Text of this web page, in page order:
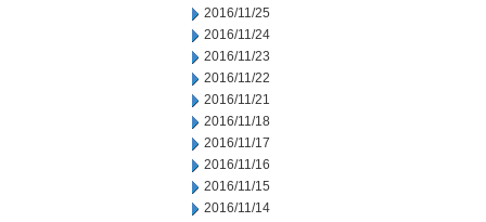
2016/11/25
2016/11/24
2016/11/23
2016/11/22
2016/11/21
2016/11/18
2016/11/17
2016/11/16
2016/11/15
2016/11/14